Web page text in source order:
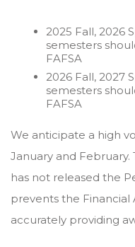
2025 Fall, 2026
semesters
FAFSA
2026 Fall, 2027
semesters
FAFSA
We anticipate a high
January and
has not released the
prevents the
accurately providing